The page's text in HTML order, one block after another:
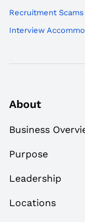
Recruitment Scams
Interview
About
Business
Purpose
Leadership
Locations